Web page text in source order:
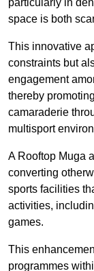
particularly in
space is both
This innovative
constraints but
engagement
thereby
camaraderie
multisport
A Rooftop Muga
converting
sports facilities
activities,
games.
This
programmes